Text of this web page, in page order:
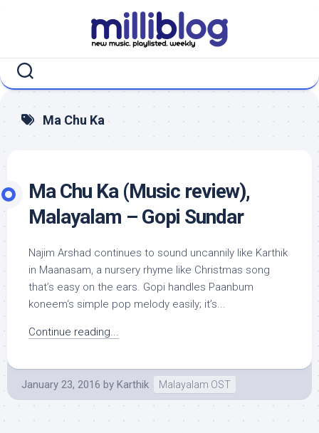
Ma Chu Ka
Ma Chu Ka (Music review),
Malayalam – Gopi Sundar
Najim Arshad continues to sound uncannily like Karthik
in Maanasam, a nursery rhyme like Christmas song
that’s easy on the ears. Gopi handles Paanbum
koneem‘s simple pop melody easily; it’s...
Continue reading...
January 23, 2016 by Karthik Malayalam OST